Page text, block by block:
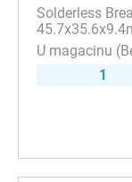
Solderless
1